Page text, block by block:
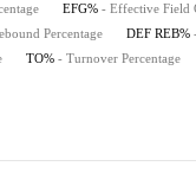
EFG% - Effective Field
Percentage DEF REB%
TO% - Turnover Percentage